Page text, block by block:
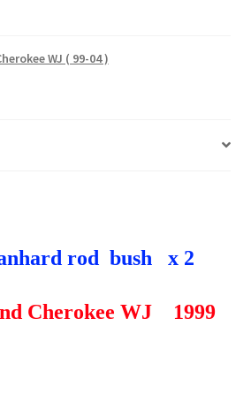
WJ ( 99-04 )
rod bush x 2
Cherokee WJ 1999